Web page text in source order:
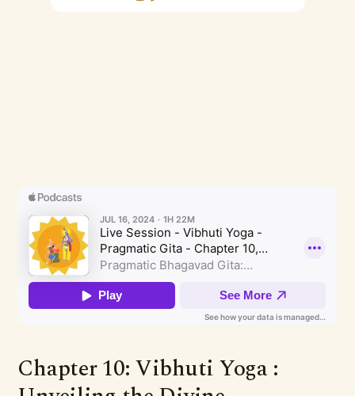
Chapter 10: Vibhuti Yoga :